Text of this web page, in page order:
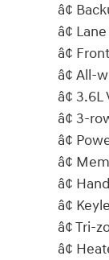
â¢
â¢
â¢
â¢
â¢
â¢ 3-
â¢
â¢
â¢
â¢
â¢
â¢